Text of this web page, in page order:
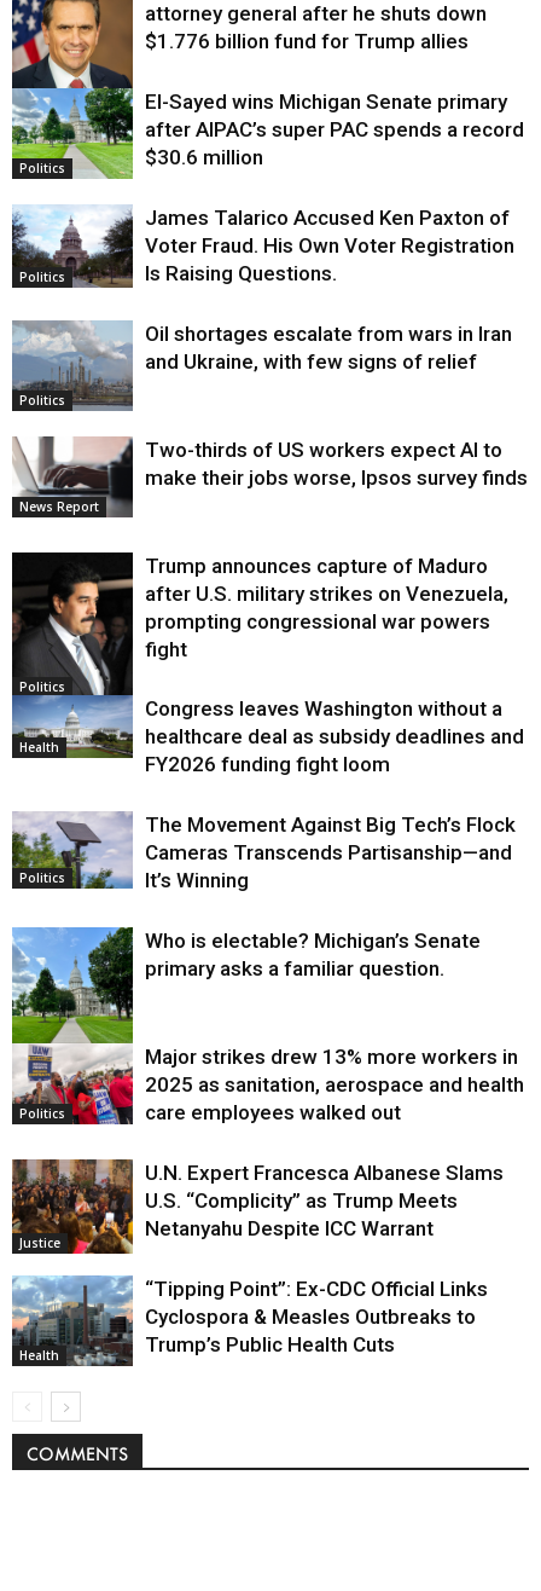
Justice
attorney general after he shuts down
$1.776 billion fund for Trump allies
Politics
El-Sayed wins Michigan Senate primary
after AIPAC’s super PAC spends a record
$30.6 million
Politics
James Talarico Accused Ken Paxton of
Voter Fraud. His Own Voter Registration
Is Raising Questions.
Politics
Oil shortages escalate from wars in Iran
and Ukraine, with few signs of relief
News Report
Two-thirds of US workers expect AI to
make their jobs worse, Ipsos survey finds
Politics
Trump announces capture of Maduro
after U.S. military strikes on Venezuela,
prompting congressional war powers
fight
Health
Congress leaves Washington without a
healthcare deal as subsidy deadlines and
FY2026 funding fight loom
Politics
The Movement Against Big Tech’s Flock
Cameras Transcends Partisanship—and
It’s Winning
Politics
Who is electable? Michigan’s Senate
primary asks a familiar question.
Politics
Major strikes drew 13% more workers in
2025 as sanitation, aerospace and health
care employees walked out
Justice
U.N. Expert Francesca Albanese Slams
U.S. “Complicity” as Trump Meets
Netanyahu Despite ICC Warrant
Health
“Tipping Point”: Ex-CDC Official Links
Cyclospora & Measles Outbreaks to
Trump’s Public Health Cuts
COMMENTS